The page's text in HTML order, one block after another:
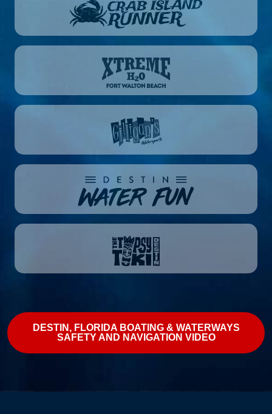
DESTIN, FLORIDA BOATING & WATERWAYS
SAFETY AND NAVIGATION VIDEO